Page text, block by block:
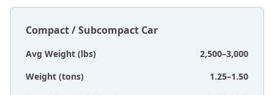
Compact / Subcompact Car
Avg Weight (lbs)
2,500–3,000
Weight (tons)
1.25–1.50